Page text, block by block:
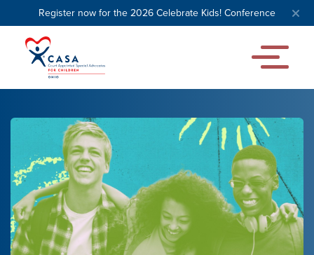
Register now for the 2026 Celebrate Kids! Conference